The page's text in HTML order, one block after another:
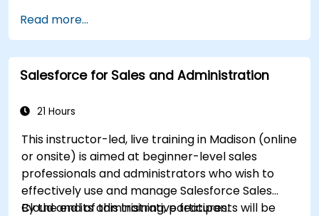
reception and distribution.
Enable and manage serial number and lot-
based traceability.
Design a scalable and well-organized
practices.
Read more...
Salesforce for Sales and Administration
21 Hours
This instructor-led, live training in Madison (online
or onsite) is aimed at beginner-level sales
professionals and administrators who wish to
effectively use and manage Salesforce Sales
Cloud and its administrative features.
By the end of this training, participants will be